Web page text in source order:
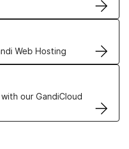
Web Hosting
solutions
our GandiCloud